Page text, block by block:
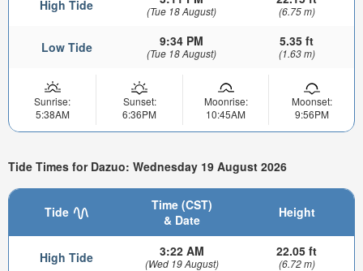
High Tide (Tue 18 August) (6.75 m)
Low Tide 9:34 PM
(Tue 18 August)
5.35 ft
(1.63 m)
Sunrise:
5:38AM
Sunset:
6:36PM
Moonrise:
10:45AM
Moonset:
9:56PM
Tide Times for Dazuo: Wednesday 19 August 2026
Tide
Time (CST)
& Date
Height
High Tide 3:22 AM
(Wed 19 August)
22.05 ft
(6.72 m)